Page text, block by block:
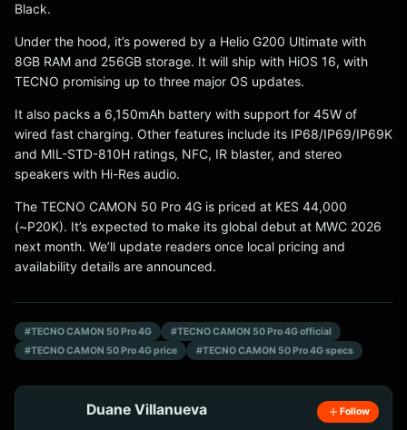
Black.
Under the hood, it’s powered by a Helio G200 Ultimate with
8GB RAM and 256GB storage. It will ship with HiOS 16, with
TECNO promising up to three major OS updates.
It also packs a 6,150mAh battery with support for 45W of
wired fast charging. Other features include its IP68/IP69/IP69K
and MIL-STD-810H ratings, NFC, IR blaster, and stereo
speakers with Hi-Res audio.
The TECNO CAMON 50 Pro 4G is priced at KES 44,000
(~P20K). It’s expected to make its global debut at MWC 2026
next month. We’ll update readers once local pricing and
availability details are announced.
#TECNO CAMON 50 Pro 4G
#TECNO CAMON 50 Pro 4G official
#TECNO CAMON 50 Pro 4G price
#TECNO CAMON 50 Pro 4G specs
Duane Villanueva Follow